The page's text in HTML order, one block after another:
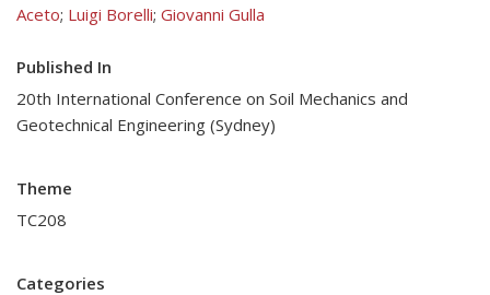
Aceto; Luigi Borelli; Giovanni Gulla
Published In
20th International Conference on Soil Mechanics and
Geotechnical Engineering (Sydney)
Theme
TC208
Categories